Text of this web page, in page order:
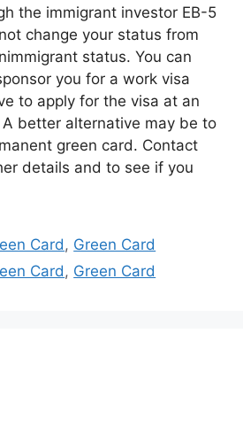
the immigrant investor EB-5
change your status from
status. You can
you for a work visa
to apply for the visa at an
better alternative may be to
green card. Contact
details and to see if you
Card , Green Card
Card , Green Card